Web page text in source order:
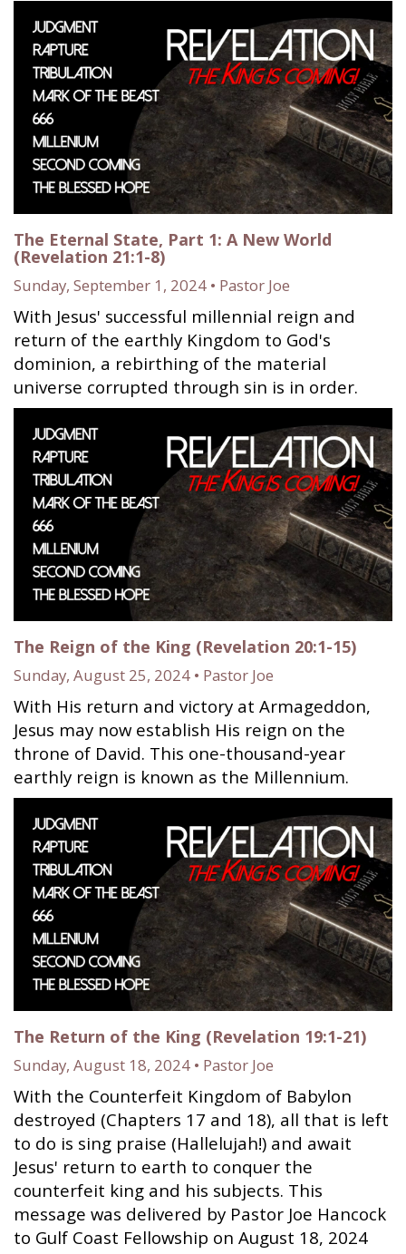
The Eternal State, Part 1: A New World
(Revelation 21:1-8)
Sunday, September 1, 2024 • Pastor Joe
With Jesus' successful millennial reign and
return of the earthly Kingdom to God's
dominion, a rebirthing of the material
universe corrupted through sin is in order.
The Reign of the King (Revelation 20:1-15)
Sunday, August 25, 2024 • Pastor Joe
With His return and victory at Armageddon,
Jesus may now establish His reign on the
throne of David. This one-thousand-year
earthly reign is known as the Millennium.
The Return of the King (Revelation 19:1-21)
Sunday, August 18, 2024 • Pastor Joe
With the Counterfeit Kingdom of Babylon
destroyed (Chapters 17 and 18), all that is left
to do is sing praise (Hallelujah!) and await
Jesus' return to earth to conquer the
counterfeit king and his subjects. This
message was delivered by Pastor Joe Hancock
to Gulf Coast Fellowship on August 18, 2024